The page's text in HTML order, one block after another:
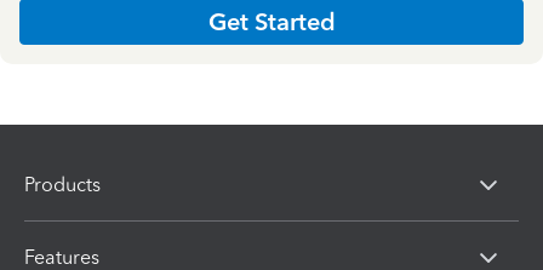
Get Started
Products
Features